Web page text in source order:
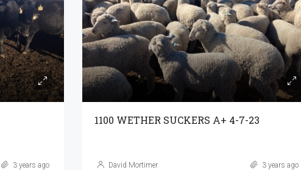
3 years ago
1100 WETHER SUCKERS A+ 4-7-23
David Mortimer 3 years ago